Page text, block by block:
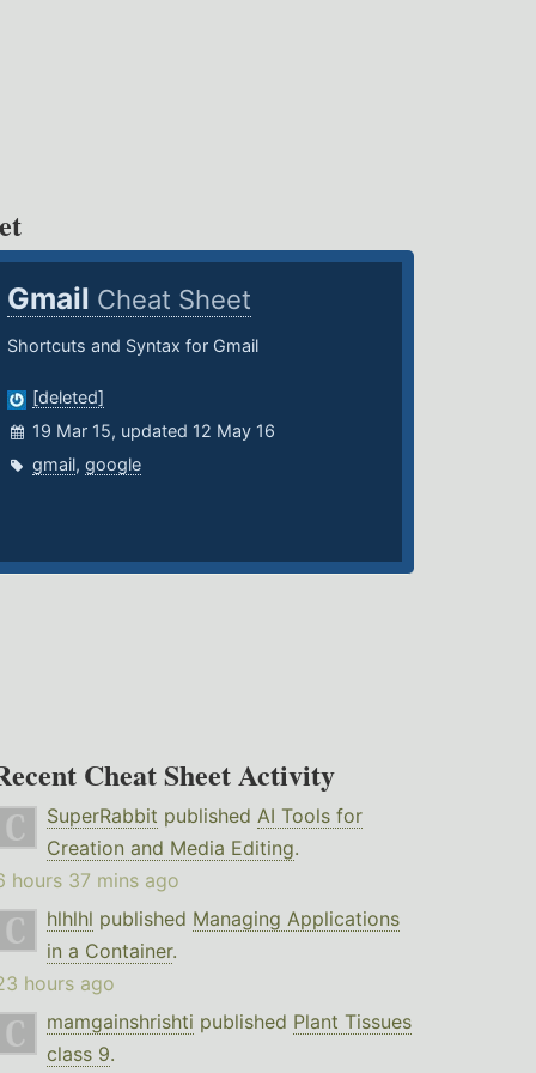
Gmail Cheat Sheet
Shortcuts and Syntax for Gmail
[deleted]
19 Mar 15, updated 12 May 16
gmail,google
Cheat Sheet Activity
SuperRabbit published AI Tools for
Creation and Media Editing.
hours 37 mins ago
hlhlhl published Managing Applications
in a Container.
hours ago
mamgainshrishti published Plant Tissues
class 9.